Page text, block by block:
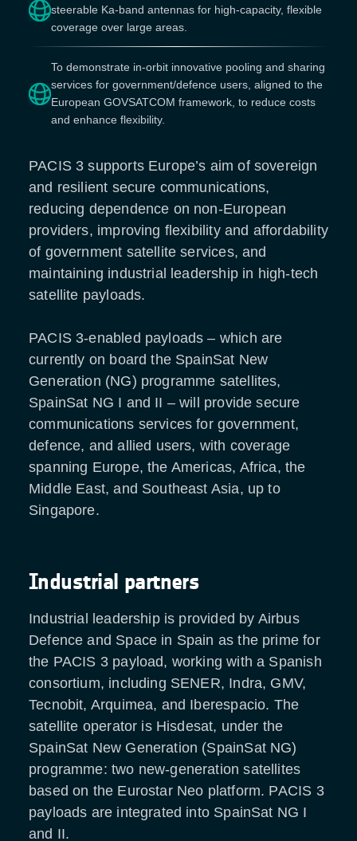
steerable Ka-band antennas for high-capacity, flexible
coverage over large areas.
To demonstrate in-orbit innovative pooling and sharing
services for government/defence users, aligned to the
European GOVSATCOM framework, to reduce costs
and enhance flexibility.
PACIS 3 supports Europe’s aim of sovereign
and resilient secure communications,
reducing dependence on non-European
providers, improving flexibility and affordability
of government satellite services, and
maintaining industrial leadership in high-tech
satellite payloads.
PACIS 3-enabled payloads – which are
currently on board the SpainSat New
Generation (NG) programme satellites,
SpainSat NG I and II – will provide secure
communications services for government,
defence, and allied users, with coverage
spanning Europe, the Americas, Africa, the
Middle East, and Southeast Asia, up to
Singapore.
Industrial partners
Industrial leadership is provided by Airbus
Defence and Space in Spain as the prime for
the PACIS 3 payload, working with a Spanish
consortium, including SENER, Indra, GMV,
Tecnobit, Arquimea, and Iberespacio. The
satellite operator is Hisdesat, under the
SpainSat New Generation (SpainSat NG)
programme: two new-generation satellites
based on the Eurostar Neo platform. PACIS 3
payloads are integrated into SpainSat NG I
and II.